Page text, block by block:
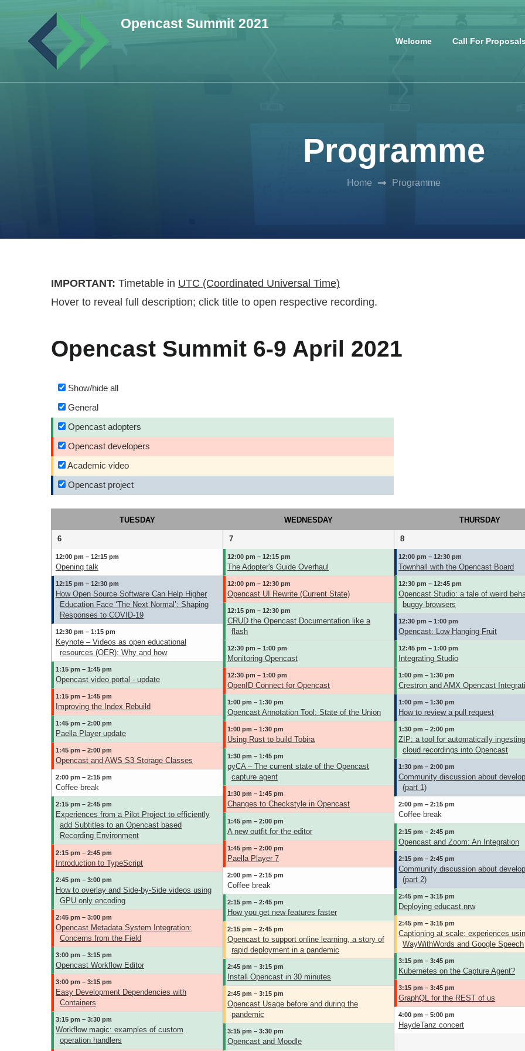
content
Enter)
Opencast Summit 2021
Welcome Call For Proposals
Programme
Home Programme
IMPORTANT: Timetable in UTC (Coordinated Universal Time)
Hover to reveal full description; click title to open respective recording.
Opencast Summit 6-9 April 2021
Show/hide all
General
Opencast adopters
Opencast developers
Academic video
Opencast project
TUESDAY WEDNESDAY THURSDAY
6
12:00 pm – 12:15 pm
Opening talk
12:15 pm – 12:30 pm
How Open Source Software Can Help Higher
Education Face ‘The Next Normal’: Shaping
Responses to COVID-19
12:30 pm – 1:15 pm
Keynote – Videos as open educational
resources (OER): Why and how
1:15 pm – 1:45 pm
Opencast video portal - update
1:15 pm – 1:45 pm
Improving the Index Rebuild
1:45 pm – 2:00 pm
Paella Player update
1:45 pm – 2:00 pm
Opencast and AWS S3 Storage Classes
2:00 pm – 2:15 pm
Coffee break
2:15 pm – 2:45 pm
Experiences from a Pilot Project to efficiently
add Subtitles to an Opencast based
Recording Environment
2:15 pm – 2:45 pm
Introduction to TypeScript
2:45 pm – 3:00 pm
How to overlay and Side-by-Side videos using
GPU only encoding
2:45 pm – 3:00 pm
Opencast Metadata System Integration:
Concerns from the Field
3:00 pm – 3:15 pm
Opencast Workflow Editor
3:00 pm – 3:15 pm
Easy Development Dependencies with
Containers
3:15 pm – 3:30 pm
Workflow magic: examples of custom
operation handlers
7
12:00 pm – 12:15 pm
The Adopter's Guide Overhaul
12:00 pm – 12:30 pm
Opencast UI Rewrite (Current State)
12:15 pm – 12:30 pm
CRUD the Opencast Documentation like a
flash
12:30 pm – 1:00 pm
Monitoring Opencast
12:30 pm – 1:00 pm
OpenID Connect for Opencast
1:00 pm – 1:30 pm
Opencast Annotation Tool: State of the Union
1:00 pm – 1:30 pm
Using Rust to build Tobira
1:30 pm – 1:45 pm
pyCA – The current state of the Opencast
capture agent
1:30 pm – 1:45 pm
Changes to Checkstyle in Opencast
1:45 pm – 2:00 pm
A new outfit for the editor
1:45 pm – 2:00 pm
Paella Player 7
2:00 pm – 2:15 pm
Coffee break
2:15 pm – 2:45 pm
How you get new features faster
2:15 pm – 2:45 pm
Opencast to support online learning, a story of
rapid deployment in a pandemic
2:45 pm – 3:15 pm
Install Opencast in 30 minutes
2:45 pm – 3:15 pm
Opencast Usage before and during the
pandemic
3:15 pm – 3:30 pm
Opencast and Moodle
8
12:00 pm – 12:30 pm
Townhall with the Opencast Board
12:30 pm – 12:45 pm
Opencast Studio: a tale of weird
buggy browsers
12:30 pm – 1:00 pm
Opencast: Low Hanging Fruit
12:45 pm – 1:00 pm
Integrating Studio
1:00 pm – 1:30 pm
Crestron and AMX Opencast
1:00 pm – 1:30 pm
How to review a pull request
1:30 pm – 2:00 pm
ZIP: a tool for automatically
cloud recordings into Opencast
1:30 pm – 2:00 pm
Community discussion about
(part 1)
2:00 pm – 2:15 pm
Coffee break
2:15 pm – 2:45 pm
Opencast and Zoom: An Integration
2:15 pm – 2:45 pm
Community discussion about
(part 2)
2:45 pm – 3:15 pm
Deploying educast.nrw
2:45 pm – 3:15 pm
Captioning at scale: experiences
WayWithWords and Google Speech
3:15 pm – 3:45 pm
Kubernetes on the Capture Agent?
3:15 pm – 3:45 pm
GraphQL for the REST of us
4:00 pm – 5:00 pm
HaydeTanz concert